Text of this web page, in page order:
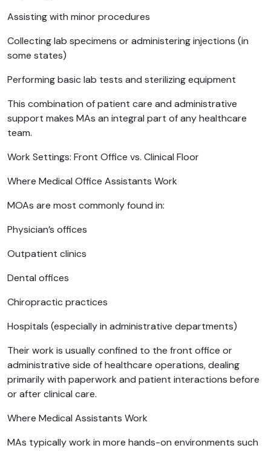
Assisting with minor procedures
Collecting lab specimens or administering injections (in
some states)
Performing basic lab tests and sterilizing equipment
This combination of patient care and administrative
support makes MAs an integral part of any healthcare
team.
Work Settings: Front Office vs. Clinical Floor
Where Medical Office Assistants Work
MOAs are most commonly found in:
Physician’s offices
Outpatient clinics
Dental offices
Chiropractic practices
Hospitals (especially in administrative departments)
Their work is usually confined to the front office or
administrative side of healthcare operations, dealing
primarily with paperwork and patient interactions before
or after clinical care.
Where Medical Assistants Work
MAs typically work in more hands-on environments such